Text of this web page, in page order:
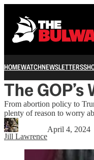
HOMEWATCHNEWSLETTERS
The
From abortion policy to
plenty of reason to worry
Jill Lawrence
April 4, 2024